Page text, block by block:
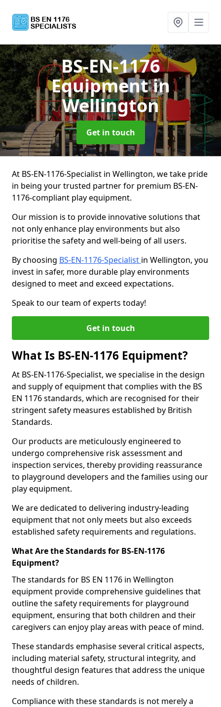
BS-EN-1176
Equipmentin
Wellington
Get in touch
At BS-EN-1176-Specialist in Wellington, we take pride
in being your trusted partner for premium BS-EN-
1176-compliant play equipment.
Our mission is to provide innovative solutions that
not only enhance play environments but also
prioritise the safety and well-being of all users.
By choosing BS-EN-1176-Specialist in Wellington, you
invest in safer, more durable play environments
designed to meet and exceed expectations.
Speak to our team of experts today!
Get in touch
What Is BS-EN-1176 Equipment?
At BS-EN-1176-Specialist, we specialise in the design
and supply of equipment that complies with the BS
EN 1176 standards, which are recognised for their
stringent safety measures established by British
Standards.
Our products are meticulously engineered to
undergo comprehensive risk assessment and
inspection services, thereby providing reassurance
to playground developers and the families using our
play equipment.
We are dedicated to delivering industry-leading
equipment that not only meets but also exceeds
established safety requirements and regulations.
What Are the Standards for BS-EN-1176
Equipment?
The standards for BS EN 1176 in Wellington
equipment provide comprehensive guidelines that
outline the safety requirements for playground
equipment, ensuring that both children and their
caregivers can enjoy play areas with peace of mind.
These standards emphasise several critical aspects,
including material safety, structural integrity, and
thoughtful design features that address the unique
needs of children.
Compliance with these standards is not merely a